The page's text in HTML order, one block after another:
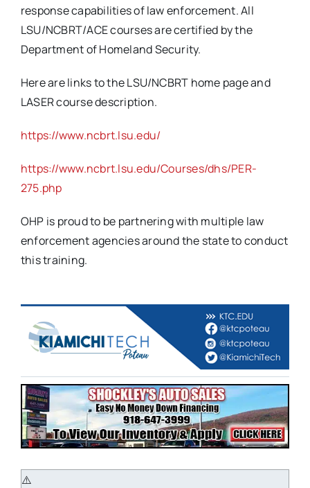
response capabilities of law enforcement. All
LSU/NCBRT/ACE courses are certified by the
Department of Homeland Security.
Here are links to the LSU/NCBRT home page and
LASER course description.
https://www.ncbrt.lsu.edu/
https://www.ncbrt.lsu.edu/Courses/dhs/PER-
275.php
OHP is proud to be partnering with multiple law
enforcement agencies around the state to conduct
this training.